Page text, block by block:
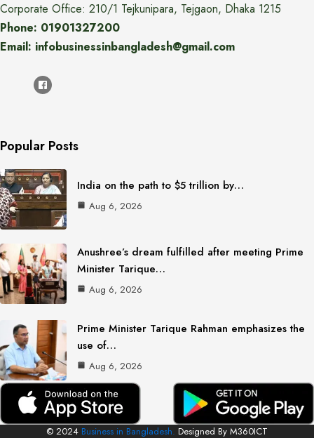
Corporate Office: 210/1 Tejkunipara, Tejgaon, Dhaka 1215
Phone: 01901327200
Email: infobusinessinbangladesh@gmail.com
Popular Posts
India on the path to $5 trillion by…
Aug 6, 2026
Anushree’s dream fulfilled after meeting Prime
Minister Tarique…
Aug 6, 2026
Prime Minister Tarique Rahman emphasizes the
use of…
Aug 6, 2026
© 2024 Business in Bangladesh. Designed By M360ICT